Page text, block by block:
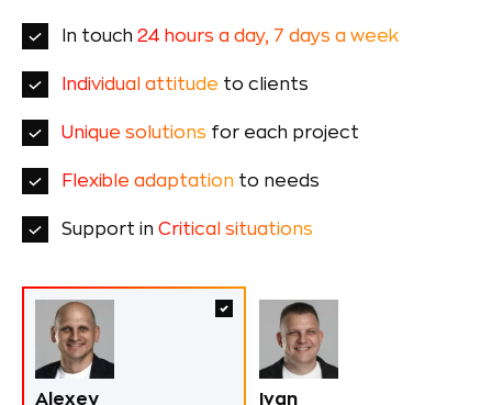
In touch 24 hours a day, 7 days a week
Individual attitude to clients
Unique solutions for each project
Flexible adaptation to needs
Support in Critical situations
Alexey Ivan